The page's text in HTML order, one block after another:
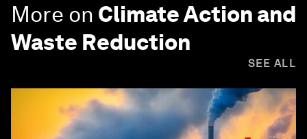
More on Climate Action and
Waste Reduction
SEE ALL